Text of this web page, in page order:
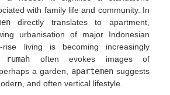
with family life and community. In
directly translates to apartment,
urbanisation of major Indonesian
living is becoming increasingly
rumah often evokes images of
a garden, apartemen suggests
and often vertical lifestyle.